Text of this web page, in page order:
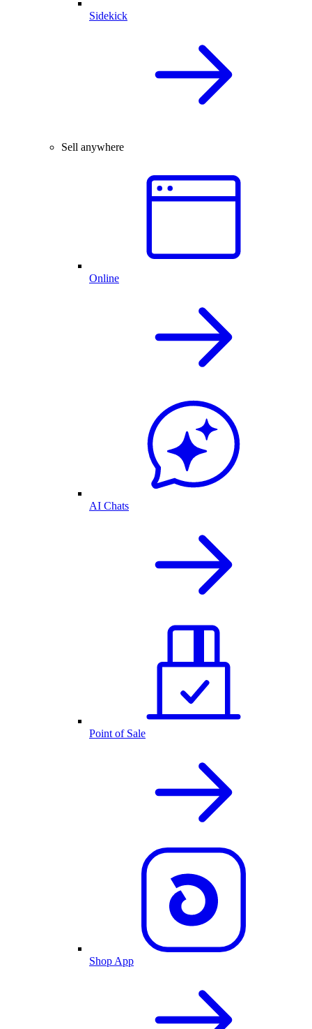
Sidekick
Sell anywhere
Online
AI Chats
Point of Sale
Shop App